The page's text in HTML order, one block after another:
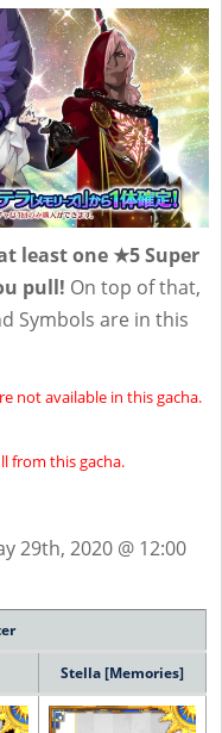
least one ★5 Super
pull! On top of that,
Symbols are in this
not available in this gacha.
from this gacha.
29th, 2020 @ 12:00
Stella [Memories]